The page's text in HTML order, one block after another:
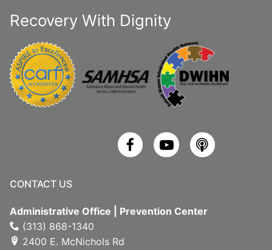
Recovery With Dignity
CONTACT US
Administrative Office | Prevention Center
(313) 868-1340
2400 E. McNichols Rd